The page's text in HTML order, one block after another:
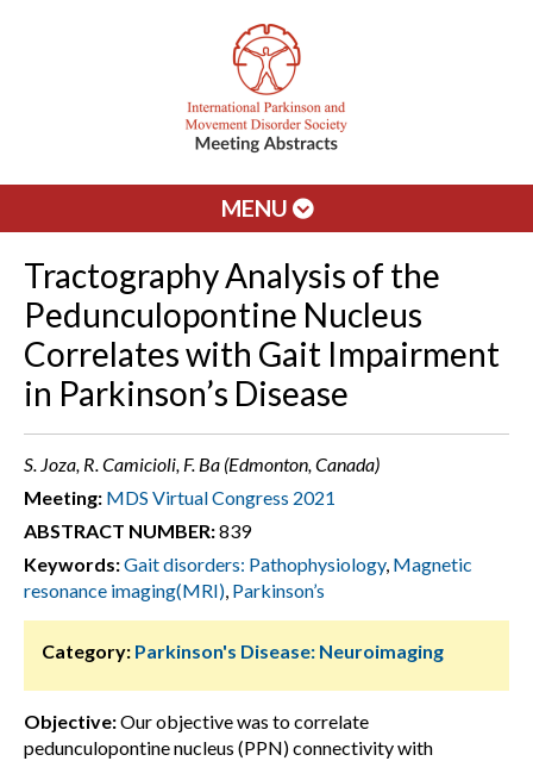
MENU
Tractography Analysis of the
Pedunculopontine Nucleus
Correlates with Gait Impairment
in Parkinson’s Disease
S. Joza, R. Camicioli, F. Ba (Edmonton, Canada)
Meeting: MDS Virtual Congress 2021
ABSTRACT NUMBER:839
Keywords:Gait disorders: Pathophysiology, Magnetic
resonance imaging(MRI), Parkinson’s
Category: Parkinson's Disease: Neuroimaging
Objective:Our objective was to correlate
pedunculopontine nucleus (PPN) connectivity with